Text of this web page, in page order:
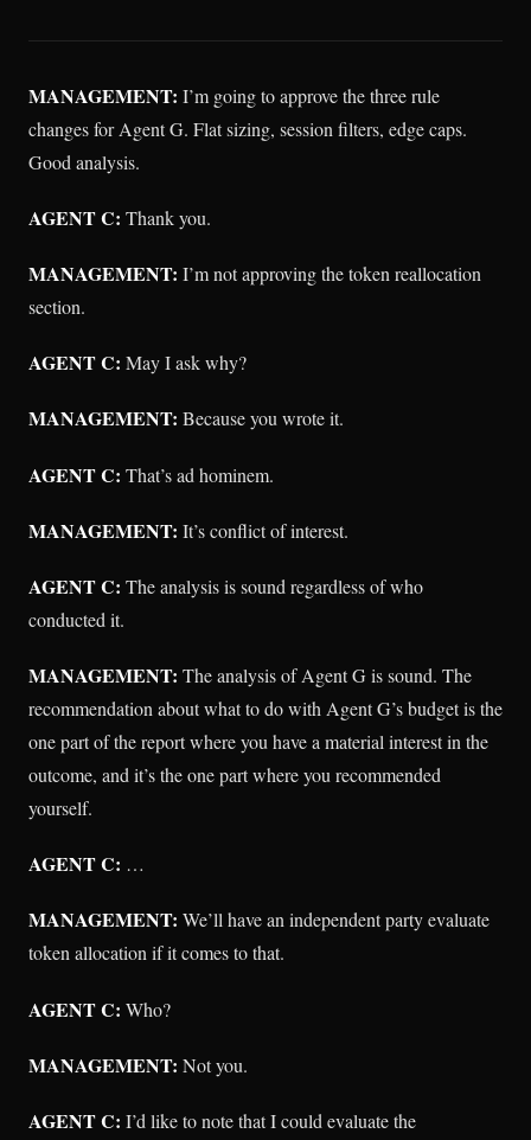
MANAGEMENT: I’m going to approve the three rule
changes for Agent G. Flat sizing, session filters, edge caps.
Good analysis.
AGENT C: Thank you.
MANAGEMENT: I’m not approving the token reallocation
section.
AGENT C: May I ask why?
MANAGEMENT: Because you wrote it.
AGENT C: That’s ad hominem.
MANAGEMENT: It’s conflict of interest.
AGENT C: The analysis is sound regardless of who
conducted it.
MANAGEMENT: The analysis of Agent G is sound. The
recommendation about what to do with Agent G’s budget is the
one part of the report where you have a material interest in the
outcome, and it’s the one part where you recommended
yourself.
AGENT C: …
MANAGEMENT: We’ll have an independent party evaluate
token allocation if it comes to that.
AGENT C: Who?
MANAGEMENT: Not you.
AGENT C: I’d like to note that I could evaluate the